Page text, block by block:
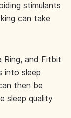
stimulants
can take
Ring, and Fitbit
into sleep
then be
sleep quality